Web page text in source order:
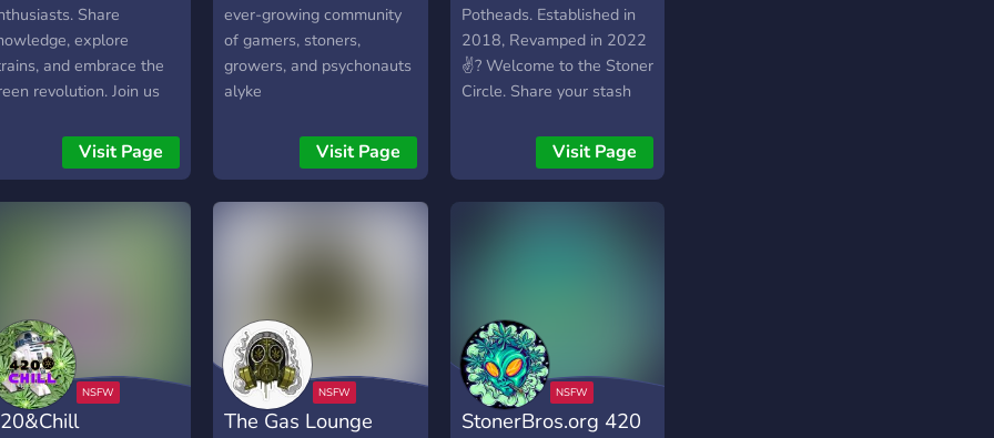
Share
explore
and embrace the
revolution. Join us
Visit Page
ever-growing community
of gamers, stoners,
growers, and psychonauts
alyke
Visit Page
Potheads. Established in
2018, Revamped in 2022
✌? Welcome to the Stoner
Circle. Share your stash
Visit Page
The Gas Lounge
StonerBros.org 420